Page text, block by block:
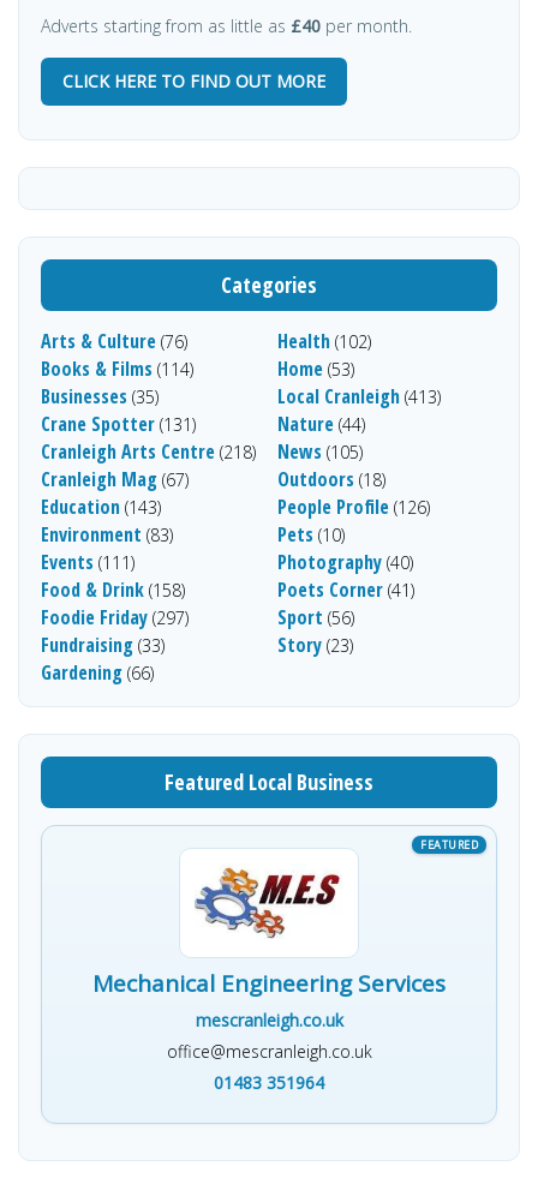
Adverts starting from as little as £40 per month.
CLICK HERE TO FIND OUT MORE
Categories
Arts & Culture (76)
Books & Films (114)
Businesses (35)
Crane Spotter (131)
Cranleigh Arts Centre (218)
Cranleigh Mag (67)
Education (143)
Environment (83)
Events (111)
Food & Drink (158)
Foodie Friday (297)
Fundraising (33)
Gardening (66)
Health (102)
Home (53)
Local Cranleigh (413)
Nature (44)
News (105)
Outdoors (18)
People Profile (126)
Pets (10)
Photography (40)
Poets Corner (41)
Sport (56)
Story (23)
Featured Local Business
Mechanical Engineering Services
mescranleigh.co.uk
office@mescranleigh.co.uk
01483 351964